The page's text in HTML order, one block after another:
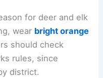
for deer and elk
wear bright orange
should check
rules, since
district.